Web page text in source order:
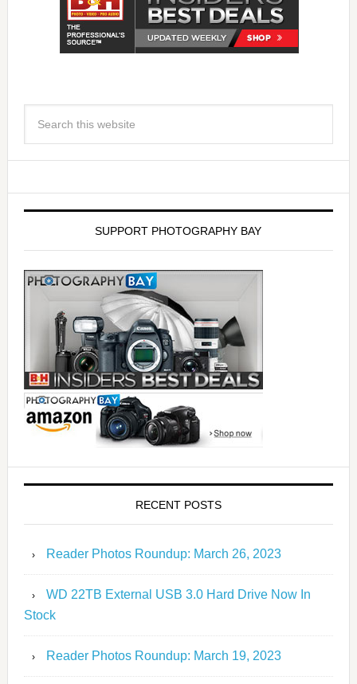
SUPPORT PHOTOGRAPHY BAY
RECENT POSTS
Reader Photos Roundup: March 26, 2023
WD 22TB External USB 3.0 Hard Drive Now In
Stock
Reader Photos Roundup: March 19, 2023